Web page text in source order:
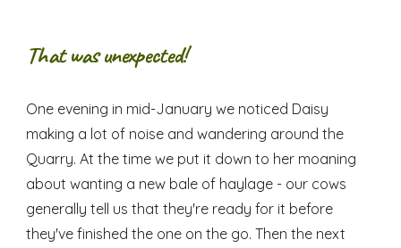
That was unexpected!
One evening in mid-January we noticed Daisy
making a lot of noise and wandering around the
Quarry. At the time we put it down to her moaning
about wanting a new bale of haylage - our cows
generally tell us that they're ready for it before
they've finished the one on the go. Then the next